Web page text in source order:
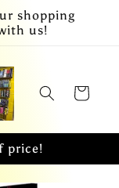
shopping
us!
Cart
price!